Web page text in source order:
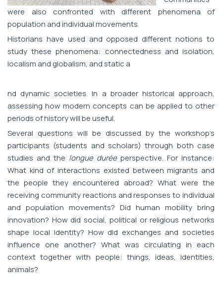
were also confronted with different phenomena of
population and individual movements.
Historians have used and opposed different notions to
study these phenomena: connectedness and isolation,
localism and globalism, and static a
nd dynamic societies. In a broader historical approach,
assessing how modern concepts can be applied to other
periods of history will be useful.
Several questions will be discussed by the workshop’s
participants (students and scholars) through both case
studies and the longue durée perspective. For instance:
What kind of interactions existed between migrants and
the people they encountered abroad? What were the
receiving community reactions and responses to individual
and population movements? Did human mobility bring
innovation? How did social, political or religious networks
shape local identity? How did exchanges and societies
influence one another? What was circulating in each
context together with people: things, ideas, identities,
animals?